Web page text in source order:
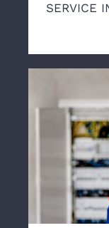
SERVICE